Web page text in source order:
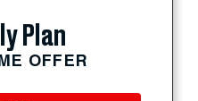
Plan
OFFER